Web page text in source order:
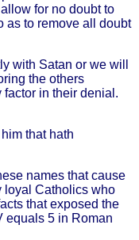
for no doubt to
as to remove all doubt
with Satan or we will
the others
in their denial.
that hath
names that cause
loyal Catholics who
that exposed the
equals 5 in Roman